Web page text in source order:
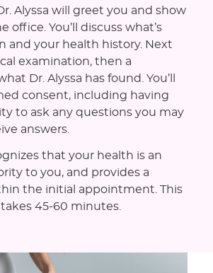
Alyssa will greet you and show
office. You’ll discuss what’s
and your health history. Next
examination, then a
Dr. Alyssa has found. You’ll
consent, including having
to ask any questions you may
answers.
that your health is an
to you, and provides a
the initial appointment. This
45-60 minutes.